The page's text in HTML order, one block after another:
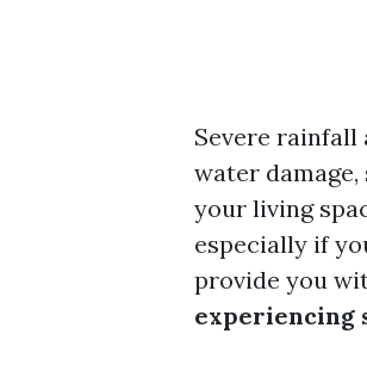
Severe rainfall
water
your living
especially if
provide you
experiencing